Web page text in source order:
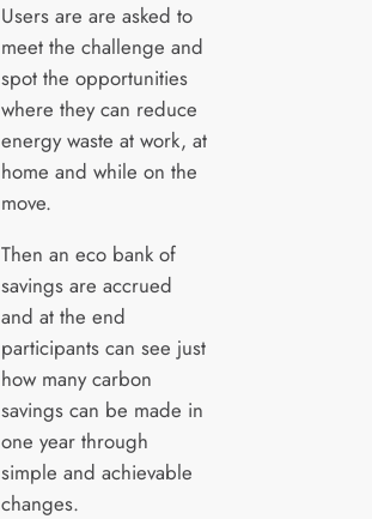
Users are are asked to
meet the challenge and
spot the opportunities
where they can reduce
energy waste at work, at
home and while on the
move.
Then an eco bank of
savings are accrued
and at the end
participants can see just
how many carbon
savings can be made in
one year through
simple and achievable
changes.